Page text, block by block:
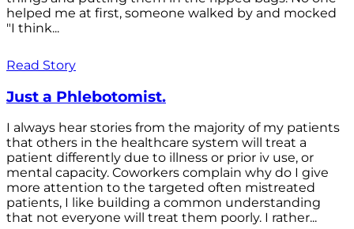
helped me at first, someone walked by and mocked
"I think...
Read Story
Just a Phlebotomist.
I always hear stories from the majority of my patients
that others in the healthcare system will treat a
patient differently due to illness or prior iv use, or
mental capacity. Coworkers complain why do I give
more attention to the targeted often mistreated
patients, I like building a common understanding
that not everyone will treat them poorly. I rather...